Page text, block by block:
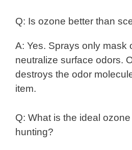
Q: Is ozone better than
A: Yes. Sprays only mask
neutralize surface odors.
destroys the odor
item.
Q: What is the ideal
hunting?